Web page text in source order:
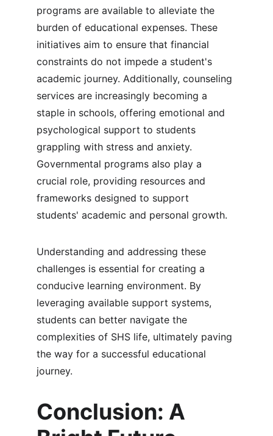
programs are available to alleviate the
burden of educational expenses. These
initiatives aim to ensure that financial
constraints do not impede a student's
academic journey. Additionally, counseling
services are increasingly becoming a
staple in schools, offering emotional and
psychological support to students
grappling with stress and anxiety.
Governmental programs also play a
crucial role, providing resources and
frameworks designed to support
students' academic and personal growth.
Understanding and addressing these
challenges is essential for creating a
conducive learning environment. By
leveraging available support systems,
students can better navigate the
complexities of SHS life, ultimately paving
the way for a successful educational
journey.
Conclusion: A